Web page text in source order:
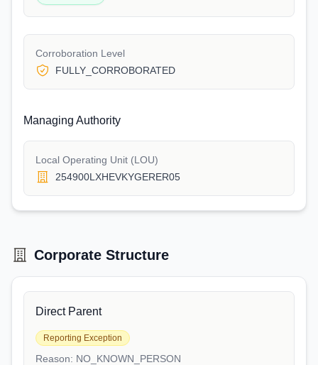
Corroboration Level
FULLY_CORROBORATED
Managing Authority
Local Operating Unit (LOU)
254900LXHEVKYGERER05
Corporate Structure
Direct Parent
Reporting Exception
Reason: NO_KNOWN_PERSON